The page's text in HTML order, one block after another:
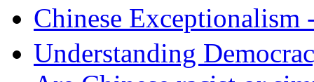
Chinese
Understanding